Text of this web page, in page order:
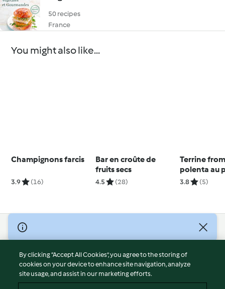
50 recipes
France
You might also like...
Champignons farcis
3.9 (16)
Bar en croûte de
fruits secs
4.5 (28)
Terrine
polenta au
3.8 (5)
© Copyright 2026
Terms of Service
Privacy Policy
Disclaimer
By clicking “Accept All Cookies”, you agree to the storing of
cookies on your device to enhance site navigation, analyze
site usage, and assist in our marketing efforts.